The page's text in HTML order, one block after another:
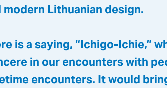
Lithuanian design.
is a saying, “Ichigo-Ichie,”
in our encounters with
encounters. It would